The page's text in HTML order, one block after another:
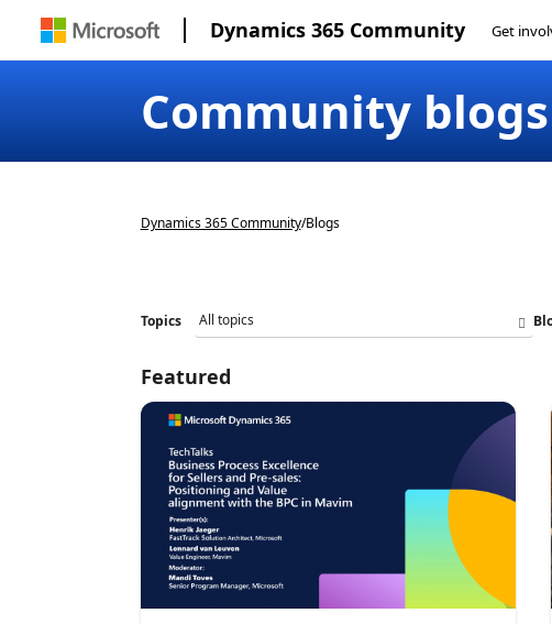
Dynamics 365 Community Get
Community blogs
Dynamics 365 Community/Blogs
Topics
Featured